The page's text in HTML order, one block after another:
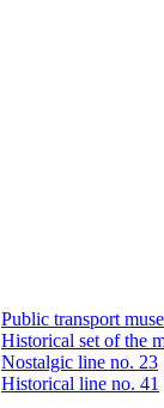
Public transport
Historical set of the
Nostalgic line no. 23
Historical line no. 41